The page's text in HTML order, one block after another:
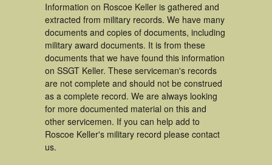
Information on Roscoe Keller is gathered and
extracted from military records. We have many
documents and copies of documents, including
military award documents. It is from these
documents that we have found this information
on SSGT Keller. These serviceman's records
are not complete and should not be construed
as a complete record. We are always looking
for more documented material on this and
other servicemen. If you can help add to
Roscoe Keller's military record please contact
us.